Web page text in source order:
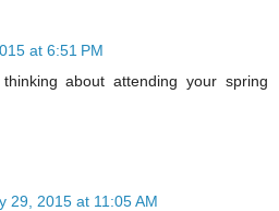
at 6:51 PM
about attending your spring
29, 2015 at 11:05 AM